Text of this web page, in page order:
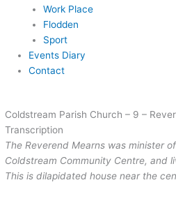
Work Place
Flodden
Sport
Events Diary
Contact
Coldstream Parish Church – 9 –
Transcription
The Reverend Mearns was minister
Coldstream Community Centre, and
This is dilapidated house near the